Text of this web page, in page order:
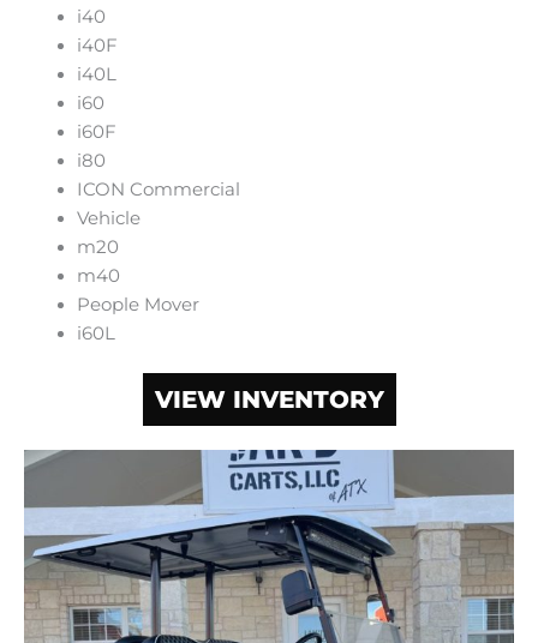
i40
i40F
i40L
i60
i60F
i80
ICON Commercial
Vehicle
m20
m40
People Mover
i60L
VIEW INVENTORY